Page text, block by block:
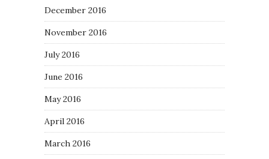
December 2016
November 2016
July 2016
June 2016
May 2016
April 2016
March 2016